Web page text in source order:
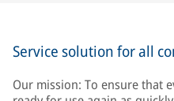
Service solution for all
Our mission: To ensure that